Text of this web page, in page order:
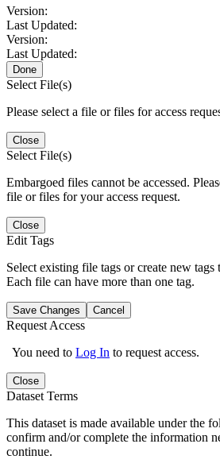
Version:
Last Updated:
Version:
Last Updated:
Done
Select File(s)
Please select a file or files for access
Close
Select File(s)
Embargoed files cannot be accessed.
file or files for your access request.
Close
Edit Tags
Select existing file tags or create new
Each file can have more than one tag.
Save Changes Cancel
Request Access
You need to Log In to request access.
Close
Dataset Terms
This dataset is made available under the
confirm and/or complete the information
continue.